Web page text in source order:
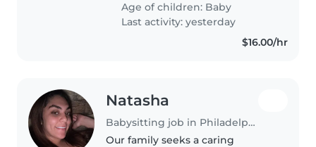
Age of children: Baby
Last activity: yesterday
$16.00/hr
Natasha
Babysitting job in Philadelphia
Our family seeks a caring